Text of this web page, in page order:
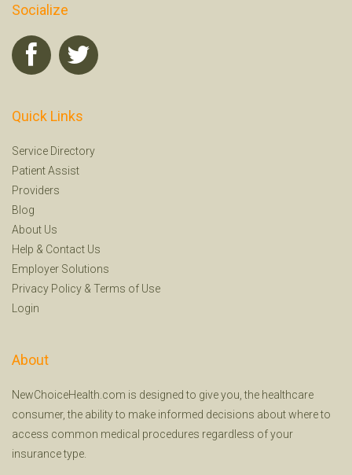
Socialize
Quick Links
Service Directory
Patient Assist
Providers
Blog
About Us
Help & Contact Us
Employer Solutions
Privacy Policy & Terms of Use
Login
About
NewChoiceHealth.com is designed to give you, the healthcare
consumer, the ability to make informed decisions about where to
access common medical procedures regardless of your
insurance type.